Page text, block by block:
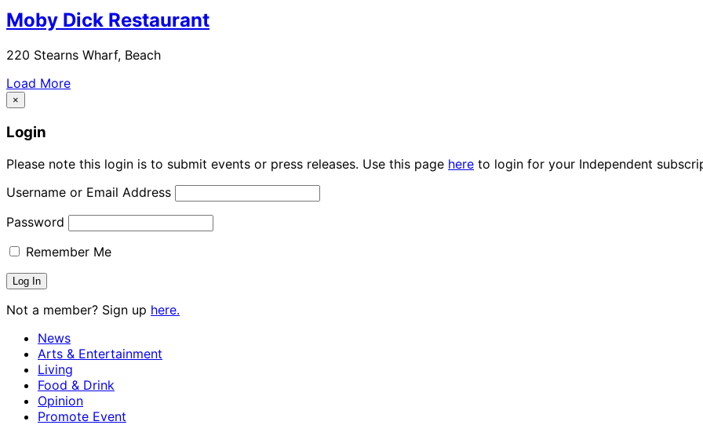
Moby Dick Restaurant
220 Stearns Wharf, Beach
Load More
×
Login
Please note this login is to submit events or press releases. Use this page here to login for your Independent
Username or Email Address
Password
Remember Me
Not a member? Sign up here.
News
Arts & Entertainment
Living
Food & Drink
Opinion
Promote Event